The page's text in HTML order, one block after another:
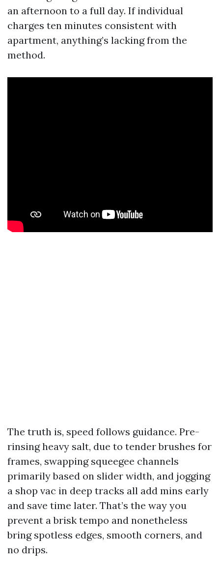
an afternoon to a full day. If individual
charges ten minutes consistent with
apartment, anything’s lacking from the
method.
The truth is, speed follows guidance. Pre-
rinsing heavy salt, due to tender brushes for
frames, swapping squeegee channels
primarily based on slider width, and jogging
a shop vac in deep tracks all add mins early
and save time later. That’s the way you
prevent a brisk tempo and nonetheless
bring spotless edges, smooth corners, and
no drips.